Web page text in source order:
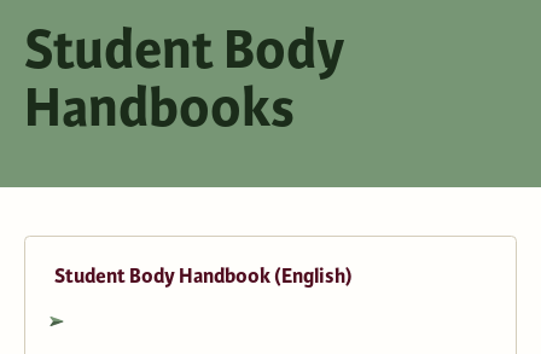
Student Body
Handbooks
Student Body Handbook (English)